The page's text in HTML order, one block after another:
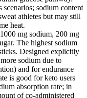
scenarios; sodium content
athletes but may still
heat.
mg sodium, 200 mg
The highest sodium
Designed explicitly
sodium due to
and for endurance
is good for keto users
absorption rate; in
of co-administered